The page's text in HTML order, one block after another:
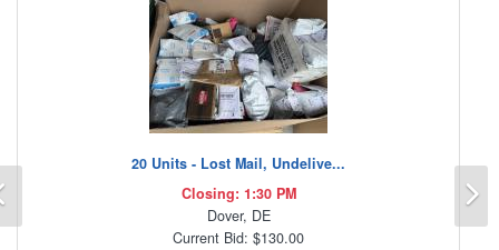
20 Units - Lost Mail, Undelive...
Closing: 1:30 PM
Dover, DE
Current Bid: $130.00